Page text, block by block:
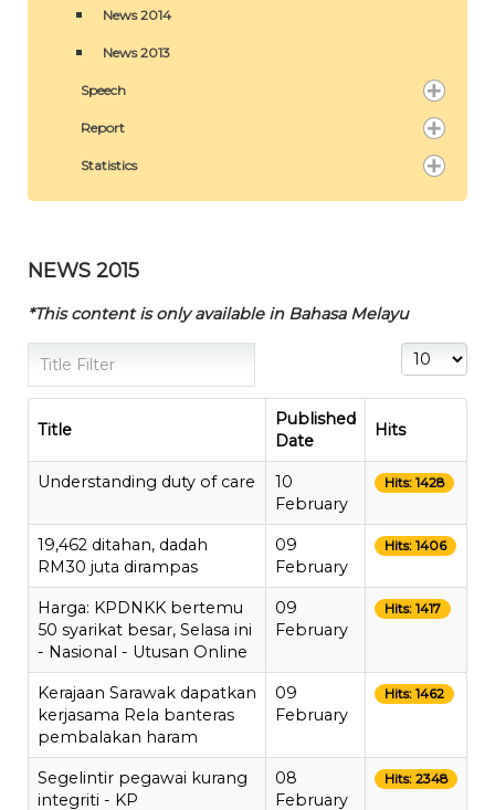
News 2014
News 2013
Speech
Report
Statistics
NEWS 2015
*This content is only available in Bahasa Melayu
Title Filter
Display #
Title
Published
Date
Hits
Understanding duty of care
10
February
Hits: 1428
19,462 ditahan, dadah
RM30 juta dirampas
09
February
Hits: 1406
Harga: KPDNKK bertemu
50 syarikat besar, Selasa ini
- Nasional - Utusan Online
09
February
Hits: 1417
Kerajaan Sarawak dapatkan
kerjasama Rela banteras
pembalakan haram
09
February
Hits: 1462
Segelintir pegawai kurang
integriti - KP
08
February
Hits: 2348